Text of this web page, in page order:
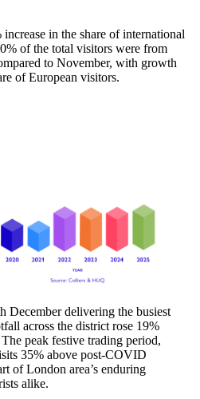
in the share of international
of the total visitors were from
to November, with growth
of European visitors.
December delivering the busiest
across the district rose 19%
peak festive trading period,
35% above post-COVID
of London area’s enduring
alike.